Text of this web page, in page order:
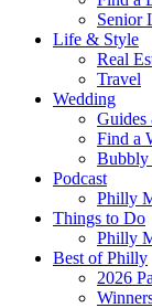
Senior
Life & Style
Real
Travel
Wedding
Find a
Bubbly
Podcast
Philly
Things to Do
Philly
Best of Philly
2026